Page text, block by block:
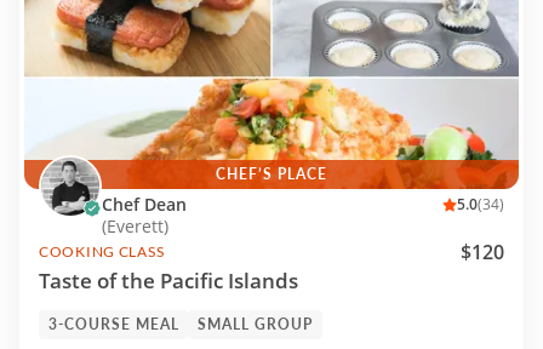
CHEF’S PLACE
Chef Dean
(Everett)
5.0(34)
COOKING CLASS $120
Taste of the Pacific Islands
3-COURSE MEAL SMALL GROUP